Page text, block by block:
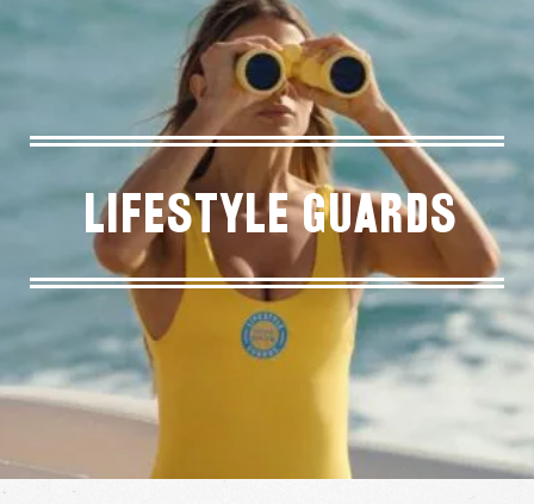
Lifestyle Guards